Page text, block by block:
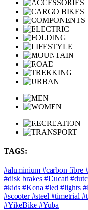
TAGS:
#aluminium #carbon fibre
#disk brakes #Ducati
#kids #Kona #led #lights
#scooter#steel #timetrial
#YikeBike #Yuba